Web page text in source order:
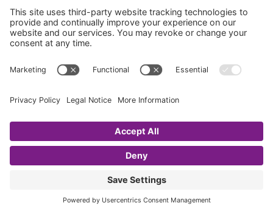
Notify me when new comments are added.